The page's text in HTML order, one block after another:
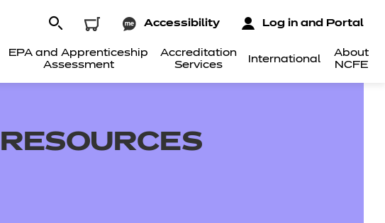
EPA and Apprenticeship
Assessment
Accreditation
Services
International
About
NCFE
Accessibility Log in and Portal